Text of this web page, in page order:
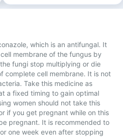
which is an antifungal. It
membrane of the fungus by
fungi stop multiplying or die
complete cell membrane. It is not
Take this medicine as
a fixed timing to gain optimal
women should not take this
if you get pregnant while on this
pregnant. It is recommended to
one week even after stopping